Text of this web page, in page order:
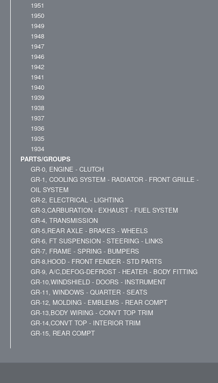
1951
1950
1949
1948
1947
1946
1942
1941
1940
1939
1938
1937
1936
1935
1934
PARTS/GROUPS
GR-0, ENGINE - CLUTCH
GR-1, COOLING SYSTEM - RADIATOR - FRONT GRILLE -
OIL SYSTEM
GR-2, ELECTRICAL - LIGHTING
GR-3,CARBURATION - EXHAUST - FUEL SYSTEM
GR-4, TRANSMISSION
GR-5,REAR AXLE - BRAKES - WHEELS
GR-6, FT SUSPENSION - STEERING - LINKS
GR-7, FRAME - SPRING - BUMPERS
GR-8,HOOD - FRONT FENDER - STD PARTS
GR-9, A/C,DEFOG-DEFROST - HEATER - BODY FITTING
GR-10,WINDSHIELD - DOORS - INSTRUMENT
GR-11, WINDOWS - QUARTER - SEATS
GR-12, MOLDING - EMBLEMS - REAR COMPT
GR-13,BODY WIRING - CONVT TOP TRIM
GR-14,CONVT TOP - INTERIOR TRIM
GR-15, REAR COMPT